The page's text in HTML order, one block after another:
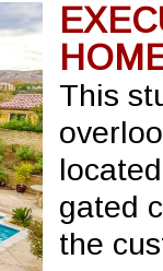
This
gated
the